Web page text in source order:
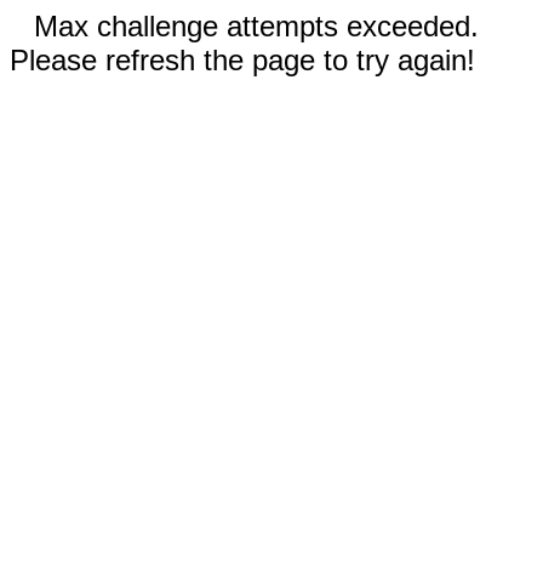
Max challenge attempts exceeded.
Please refresh the page to try again!